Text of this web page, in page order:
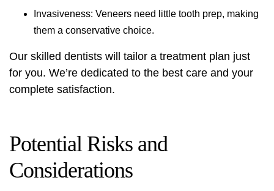
Invasiveness: Veneers need little tooth prep, making
them a conservative choice.
Our skilled dentists will tailor a treatment plan just
for you. We’re dedicated to the best care and your
complete satisfaction.
Potential Risks and
Considerations